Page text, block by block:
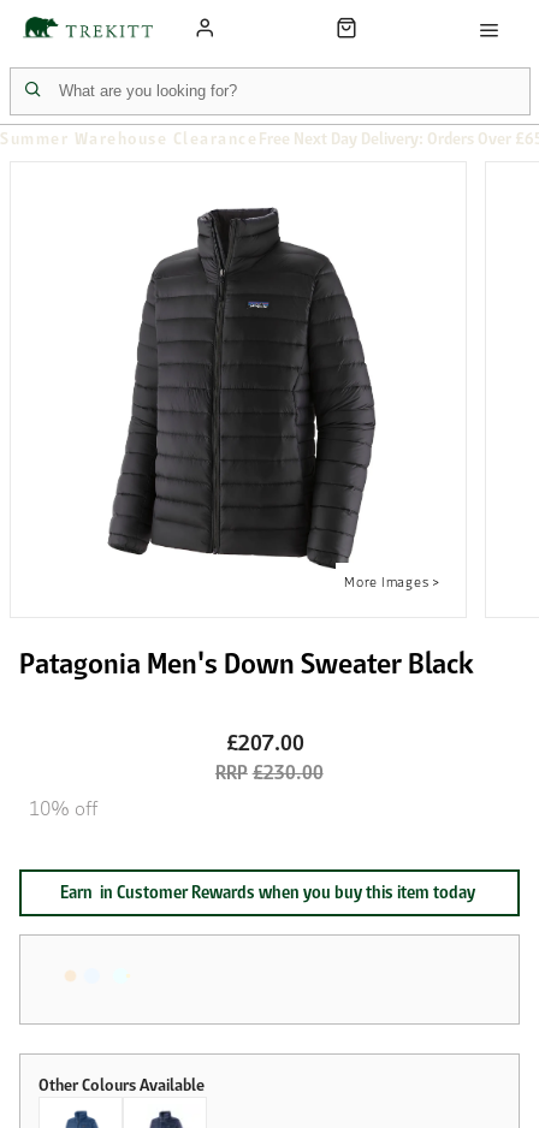
Summer Warehouse Clearance Free Next Day Delivery: Orders Over
Patagonia Men's Down Sweater Black
£207.00
£230.00
10% off
Earn in Customer Rewards when you buy this item today